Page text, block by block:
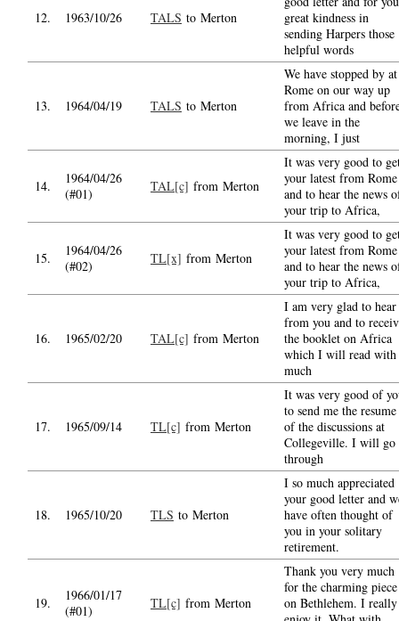
12. 1963/10/26 TALS to Merton
great kindness in
sending Harpers those
helpful words
13. 1964/04/19 TALS to Merton
We have stopped by at
Rome on our way up
from Africa and
we leave in the
morning, I just
14.
1964/04/26
(#01)
TAL[c] from Merton
It was very good to
your latest from Rome
and to hear the news
your trip to Africa,
15.
1964/04/26
(#02)
TL[x] from Merton
It was very good to
your latest from Rome
and to hear the news
your trip to Africa,
16. 1965/02/20 TAL[c] from Merton
I am very glad to hear
from you and to
the booklet on Africa
which I will read with
much
17. 1965/09/14 TL[c] from Merton
It was very good of
to send me the resume
of the discussions at
Collegeville. I will go
through
18. 1965/10/20 TLS to Merton
I so much appreciated
your good letter and
have often thought of
you in your solitary
retirement.
19.
1966/01/17
(#01)
TL[c] from Merton
Thank you very much
for the charming piece
on Bethlehem. I really